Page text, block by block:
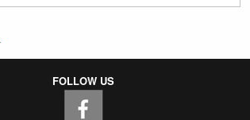
FOLLOW US